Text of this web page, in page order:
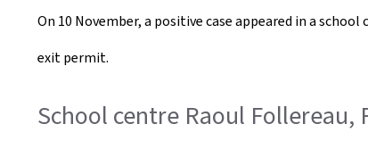
On 10 November, a positive case appeared in a
exit permit.
School centre Raoul Follereau,